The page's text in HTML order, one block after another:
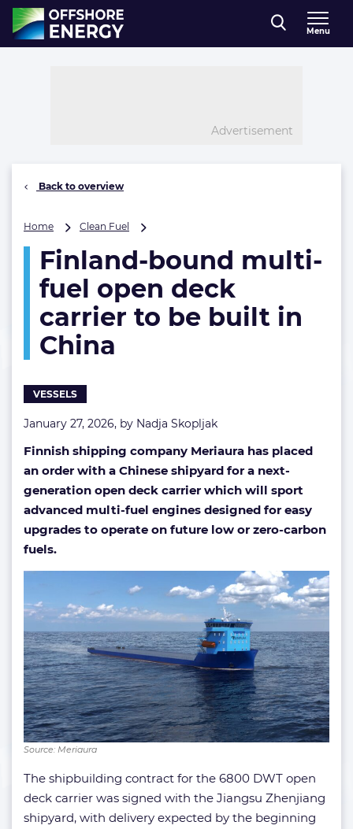
Direct naar inhoud
, go to home
Menu
Advertisement
Back to overview
Home Clean Fuel
multi-
fuel
open
deck
carrier
Finland-bound multi-
fuel open deck
carrier to be built in
China
VESSELS
January 27, 2026, by Nadja Skopljak
Finnish shipping company Meriaura has placed
an order with a Chinese shipyard for a next-
generation open deck carrier which will sport
advanced multi-fuel engines designed for easy
upgrades to operate on future low or zero-carbon
fuels.
Source: Meriaura
The shipbuilding contract for the 6800 DWT open
deck carrier was signed with the Jiangsu Zhenjiang
shipyard, with delivery expected by the beginning